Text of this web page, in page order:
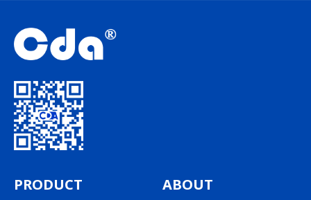
PRODUCT ABOUT